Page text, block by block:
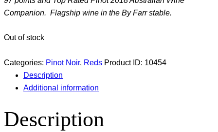
Companion. Flagship wine in the By Farr stable.
Out of stock
Categories: Pinot Noir, Reds Product ID: 10454
Description
Additional information
Description